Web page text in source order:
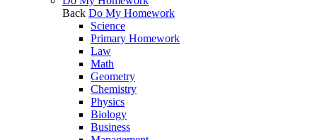
Back Do My Homework
Science
Primary Homework
Law
Math
Geometry
Chemistry
Physics
Biology
Business